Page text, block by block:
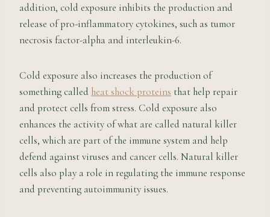
addition, cold exposure inhibits the production and
release of pro-inflammatory cytokines, such as tumor
necrosis factor-alpha and interleukin-6.
Cold exposure also increases the production of
something called heat shock proteins that help repair
and protect cells from stress. Cold exposure also
enhances the activity of what are called natural killer
cells, which are part of the immune system and help
defend against viruses and cancer cells. Natural killer
cells also play a role in regulating the immune response
and preventing autoimmunity issues.